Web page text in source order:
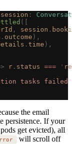
session :
([
, session .
. outcome ),
. time ),
r . status === '
tasks failed '
the email
persistence. If your
get evicted), all
will scroll off